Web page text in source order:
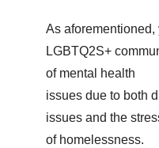
As aforementioned,
LGBTQ2S+
of mental health
issues due to both
issues and the
of homelessness.